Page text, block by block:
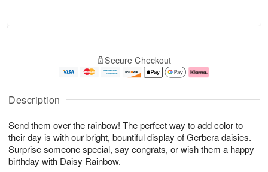
Description
Send them over the rainbow! The perfect way to add color to
their day is with our bright, bountiful display of Gerbera daisies.
Surprise someone special, say congrats, or wish them a happy
birthday with Daisy Rainbow.
u
7
g
g
e
t
s
Secure Checkout